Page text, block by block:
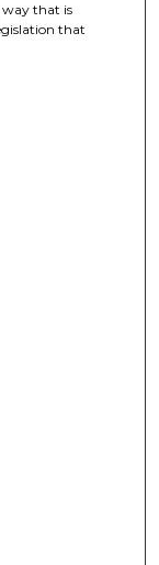
way that is
that